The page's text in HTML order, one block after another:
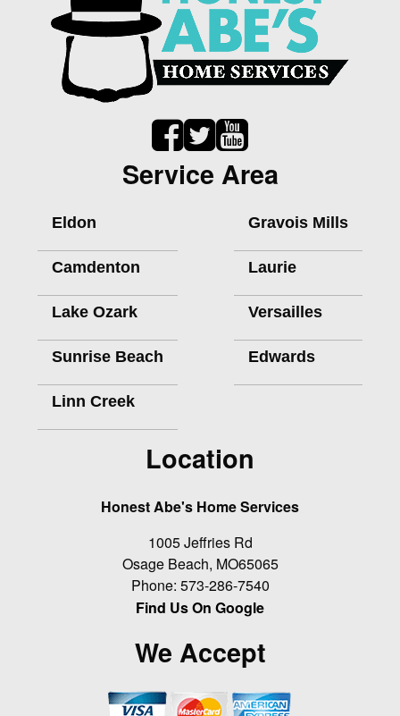
Service Area
Eldon
Camdenton
Lake Ozark
Sunrise Beach
Linn Creek
Gravois Mills
Laurie
Versailles
Edwards
Location
Honest Abe's Home Services
1005 Jeffries Rd
Osage Beach, MO65065
Phone: 573-286-7540
Find Us On Google
We Accept